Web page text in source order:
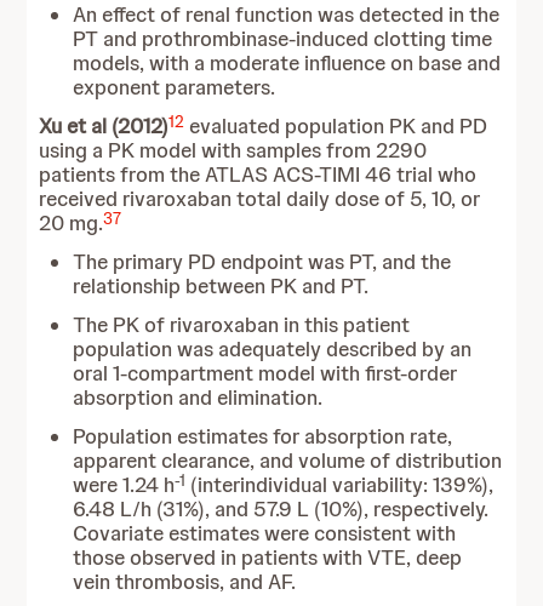
An effect of renal function was detected in the
PT and prothrombinase-induced clotting time
models, with a moderate influence on base and
exponent parameters.
Xu et al (2012)12 evaluated population PK and PD
using a PK model with samples from 2290
patients from the ATLAS ACS-TIMI 46 trial who
received rivaroxaban total daily dose of 5, 10, or
20 mg.37
The primary PD endpoint was PT, and the
relationship between PK and PT.
The PK of rivaroxaban in this patient
population was adequately described by an
oral 1-compartment model with first-order
absorption and elimination.
Population estimates for absorption rate,
apparent clearance, and volume of distribution
were 1.24 h-1 (interindividual variability: 139%),
6.48 L/h (31%), and 57.9 L (10%), respectively.
Covariate estimates were consistent with
those observed in patients with VTE, deep
vein thrombosis, and AF.